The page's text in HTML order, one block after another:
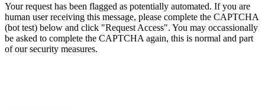
Your request has been flagged as potentially automated. If you are
human user receiving this message, please complete the CAPTCHA
(bot test) below and click "Request Access". You may occassionally
be asked to complete the CAPTCHA again, this is normal and part
of our security measures.